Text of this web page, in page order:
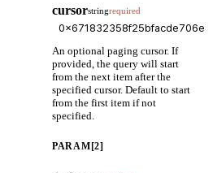
cursorstringrequired
An optional paging cursor. If
provided, the query will start
from the next item after the
specified cursor. Default to start
from the first item if not
specified.
PARAM[2]